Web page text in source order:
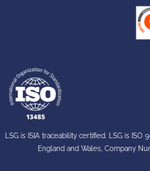
LSG is ISIA traceability certified. LSG is ISO
England and Wales, Company